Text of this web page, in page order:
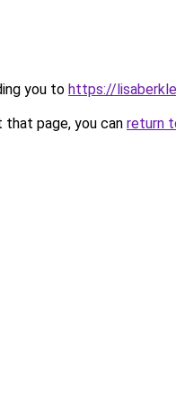
you to https://
page, you can return